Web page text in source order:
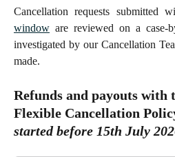
Cancellation requests submitted
window are reviewed on a case-
investigated by our Cancellation
made.
Refunds and payouts with
Flexible Cancellation
started before 15th July